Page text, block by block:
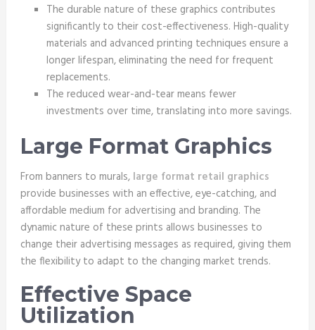
The durable nature of these graphics contributes
significantly to their cost-effectiveness. High-quality
materials and advanced printing techniques ensure a
longer lifespan, eliminating the need for frequent
replacements.
The reduced wear-and-tear means fewer
investments over time, translating into more savings.
Large Format Graphics
From banners to murals, large format retail graphics
provide businesses with an effective, eye-catching, and
affordable medium for advertising and branding. The
dynamic nature of these prints allows businesses to
change their advertising messages as required, giving them
the flexibility to adapt to the changing market trends.
Effective Space
Utilization